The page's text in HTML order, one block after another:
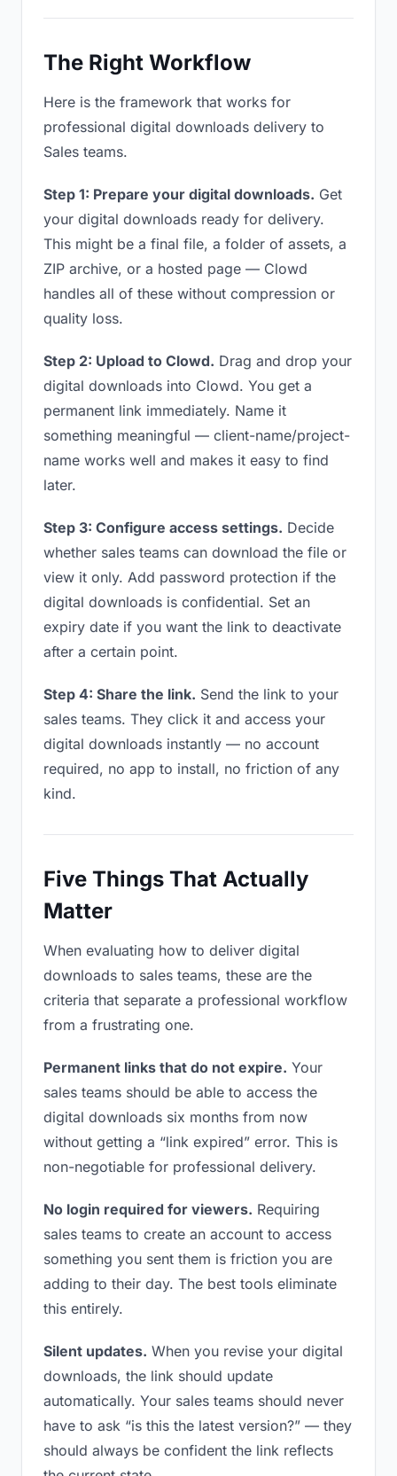
The Right Workflow
Here is the framework that works for
professional digital downloads delivery to
Sales teams.
Step 1: Prepare your digital downloads. Get
your digital downloads ready for delivery.
This might be a final file, a folder of assets, a
ZIP archive, or a hosted page — Clowd
handles all of these without compression or
quality loss.
Step 2: Upload to Clowd. Drag and drop your
digital downloads into Clowd. You get a
permanent link immediately. Name it
something meaningful — client-name/project-
name works well and makes it easy to find
later.
Step 3: Configure access settings. Decide
whether sales teams can download the file or
view it only. Add password protection if the
digital downloads is confidential. Set an
expiry date if you want the link to deactivate
after a certain point.
Step 4: Share the link. Send the link to your
sales teams. They click it and access your
digital downloads instantly — no account
required, no app to install, no friction of any
kind.
Five Things That Actually
Matter
When evaluating how to deliver digital
downloads to sales teams, these are the
criteria that separate a professional workflow
from a frustrating one.
Permanent links that do not expire. Your
sales teams should be able to access the
digital downloads six months from now
without getting a “link expired” error. This is
non-negotiable for professional delivery.
No login required for viewers. Requiring
sales teams to create an account to access
something you sent them is friction you are
adding to their day. The best tools eliminate
this entirely.
Silent updates. When you revise your digital
downloads, the link should update
automatically. Your sales teams should never
have to ask “is this the latest version?” — they
should always be confident the link reflects